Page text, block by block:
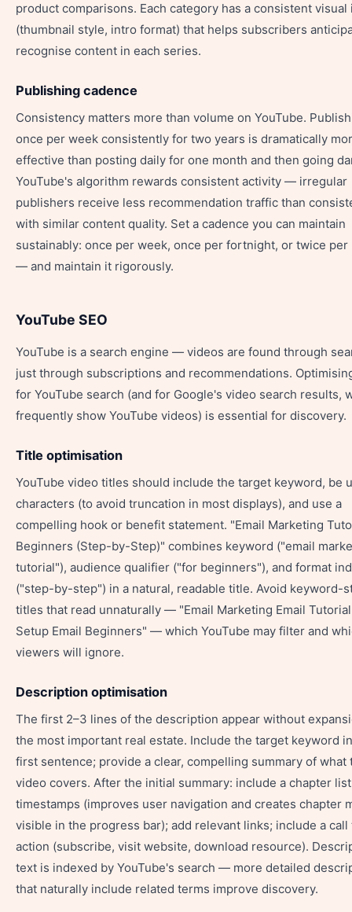
product comparisons. Each category has a consistent
(thumbnail style, intro format) that helps subscribers
recognise content in each series.
Publishing cadence
Consistency matters more than volume on YouTube.
once per week consistently for two years is dramatically
effective than posting daily for one month and then going
YouTube's algorithm rewards consistent activity — irregular
publishers receive less recommendation traffic than
with similar content quality. Set a cadence you can maintain
sustainably: once per week, once per fortnight, or twice per
— and maintain it rigorously.
YouTube SEO
YouTube is a search engine — videos are found through
just through subscriptions and recommendations.
for YouTube search (and for Google's video search results,
frequently show YouTube videos) is essential for discovery.
Title optimisation
YouTube video titles should include the target keyword, be
characters (to avoid truncation in most displays), and use a
compelling hook or benefit statement. "Email Marketing
Beginners (Step-by-Step)" combines keyword ("email
tutorial"), audience qualifier ("for beginners"), and format
("step-by-step") in a natural, readable title. Avoid keyword-
titles that read unnaturally — "Email Marketing Email
Setup Email Beginners" — which YouTube may filter and
viewers will ignore.
Description optimisation
The first 2–3 lines of the description appear without
the most important real estate. Include the target keyword
first sentence; provide a clear, compelling summary of what
video covers. After the initial summary: include a chapter
timestamps (improves user navigation and creates chapter
visible in the progress bar); add relevant links; include a call
action (subscribe, visit website, download resource).
text is indexed by YouTube's search — more detailed
that naturally include related terms improve discovery.